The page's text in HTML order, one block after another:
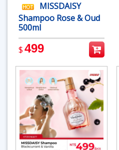
MISSDAISY
Shampoo Rose & Oud
500ml
$499